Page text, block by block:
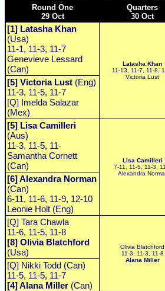
Round One
29 Oct
Quarters
30 Oct
[1] Latasha Khan
(Usa)
11-1, 11-3, 11-7
Genevieve Lessard
(Can)
Latasha Khan
11-13, 11-7, 11-8,
Victoria Lust
[5] Victoria Lust (Eng)
11-3, 11-5, 11-7
[Q] Imelda Salazar
(Mex)
[5] Lisa Camilleri
(Aus)
11-3, 11-5, 11-
Samantha Cornett
(Can)
Lisa Camilleri
7-11, 11-5, 11-3,
Alexandra
[6] Alexandra Norman
(Can)
6-11, 11-6, 11-9, 12-10
Leonie Holt (Eng)
[Q] Tara Chawla
11-6, 11-5, 11-8
[8] Olivia Blatchford
(Usa)
Olivia Blatchford
11-3, 11-3, 11-8
Alana Miller
[Q] Nikki Todd (Can)
11-5, 11-5, 11-7
[4] Alana Miller (Can)